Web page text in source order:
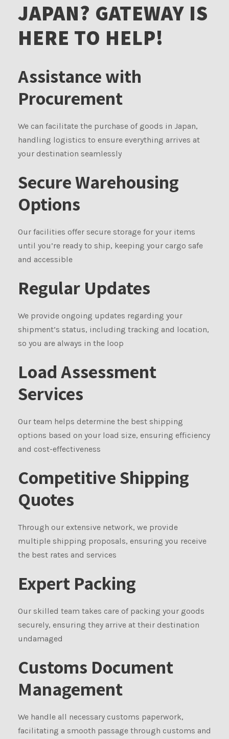
JAPAN? GATEWAY IS
HERE TO HELP!
Assistance with
Procurement
We can facilitate the purchase of goods in Japan,
handling logistics to ensure everything arrives at
your destination seamlessly
Secure Warehousing
Options
Our facilities offer secure storage for your items
until you’re ready to ship, keeping your cargo safe
and accessible
Regular Updates
We provide ongoing updates regarding your
shipment’s status, including tracking and location,
so you are always in the loop
Load Assessment
Services
Our team helps determine the best shipping
options based on your load size, ensuring efficiency
and cost-effectiveness
Competitive Shipping
Quotes
Through our extensive network, we provide
multiple shipping proposals, ensuring you receive
the best rates and services
Expert Packing
Our skilled team takes care of packing your goods
securely, ensuring they arrive at their destination
undamaged
Customs Document
Management
We handle all necessary customs paperwork,
facilitating a smooth passage through customs and